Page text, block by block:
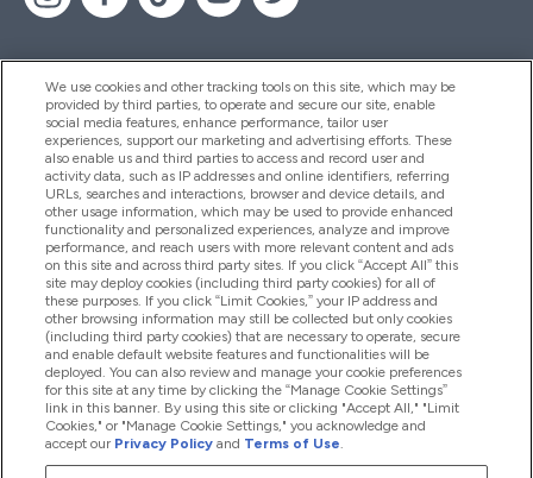
Help And Information
Products
Company Information
Loyalty & Rewards
2026 The Hut.com Ltd
We use cookies and other tracking tools on this site, which may be
provided by third parties, to operate and secure our site, enable
social media features, enhance performance, tailor user
experiences, support our marketing and advertising efforts. These
also enable us and third parties to access and record user and
activity data, such as IP addresses and online identifiers, referring
URLs, searches and interactions, browser and device details, and
other usage information, which may be used to provide enhanced
functionality and personalized experiences, analyze and improve
performance, and reach users with more relevant content and ads
on this site and across third party sites. If you click “Accept All” this
site may deploy cookies (including third party cookies) for all of
these purposes. If you click “Limit Cookies,” your IP address and
other browsing information may still be collected but only cookies
(including third party cookies) that are necessary to operate, secure
and enable default website features and functionalities will be
deployed. You can also review and manage your cookie preferences
for this site at any time by clicking the “Manage Cookie Settings”
link in this banner. By using this site or clicking "Accept All," "Limit
Cookies," or "Manage Cookie Settings," you acknowledge and
accept our Privacy Policy and Terms of Use.